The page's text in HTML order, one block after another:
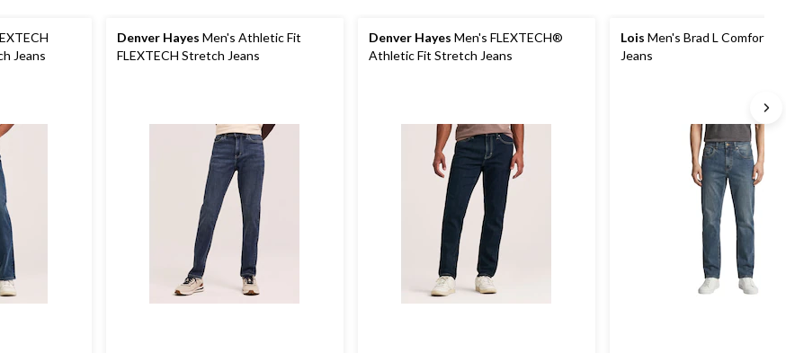
Jeans
Denver Hayes Men's Athletic Fit
FLEXTECH Stretch Jeans
Denver Hayes Men's FLEXTECH®
Athletic Fit Stretch Jeans
Lois Men's Brad L Comfort
Jeans